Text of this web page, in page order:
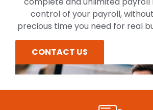
control of your payroll,
precious time you need for real
CONTACT US